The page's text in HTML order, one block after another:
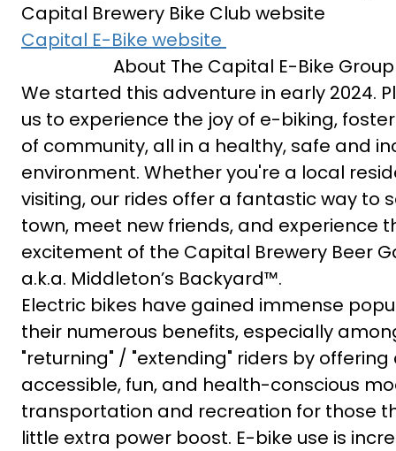
Capital Brewery Bike Club website
Capital E-Bike website
About The Capital E-Bike Group
We started this adventure in early 2024.
us to experience the joy of e-biking,
of community, all in a healthy, safe and
environment. Whether you're a local
visiting, our rides offer a fantastic way to
town, meet new friends, and experience
excitement of the Capital Brewery Beer
a.k.a. Middleton’s Backyard™.
Electric bikes have gained immense
their numerous benefits, especially
"returning" / "extending" riders by offering
accessible, fun, and health-conscious
transportation and recreation for those
little extra power boost. E-bike use is